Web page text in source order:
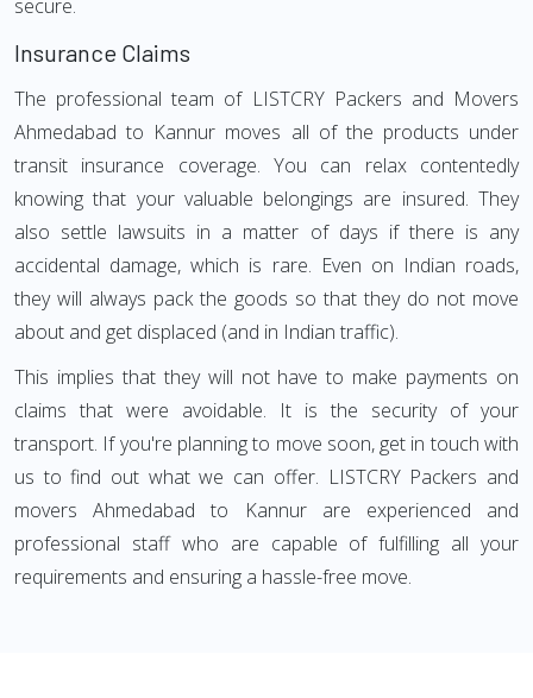
secure.
Insurance Claims
The professional team of LISTCRY Packers and Movers
Ahmedabad to Kannur moves all of the products under
transit insurance coverage. You can relax contentedly
knowing that your valuable belongings are insured. They
also settle lawsuits in a matter of days if there is any
accidental damage, which is rare. Even on Indian roads,
they will always pack the goods so that they do not move
about and get displaced (and in Indian traffic).
This implies that they will not have to make payments on
claims that were avoidable. It is the security of your
transport. If you're planning to move soon, get in touch with
us to find out what we can offer. LISTCRY Packers and
movers Ahmedabad to Kannur are experienced and
professional staff who are capable of fulfilling all your
requirements and ensuring a hassle-free move.